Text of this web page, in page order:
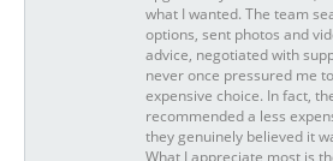
what I wanted. The team
options, sent photos and
advice, negotiated with
never once pressured me
expensive choice. In fact,
recommended a less
they genuinely believed it
What I appreciate most is